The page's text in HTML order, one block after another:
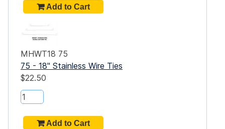
MHWT18 75
75 - 18" Stainless Wire Ties
$22.50